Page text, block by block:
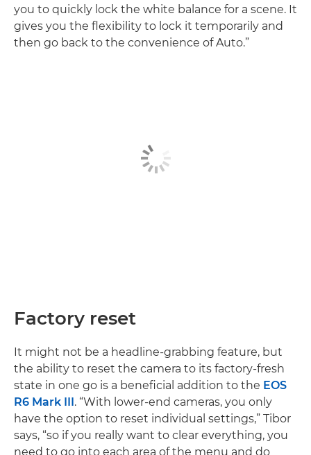
you to quickly lock the white balance for a scene. It
gives you the flexibility to lock it temporarily and
then go back to the convenience of Auto.”
Factory reset
It might not be a headline-grabbing feature, but
the ability to reset the camera to its factory-fresh
state in one go is a beneficial addition to the EOS
R6 Mark III . “With lower-end cameras, you only
have the option to reset individual settings,” Tibor
says, “so if you really want to clear everything, you
need to go into each area of the menu and do